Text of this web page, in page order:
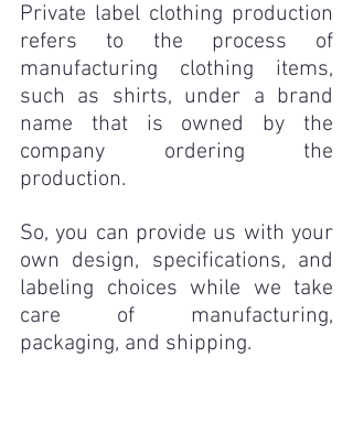
Private label clothing production
refers to the process of
manufacturing clothing items,
such as shirts, under a brand
name that is owned by the
company ordering the
production.
So, you can provide us with your
own design, specifications, and
labeling choices while we take
care of manufacturing,
packaging, and shipping.